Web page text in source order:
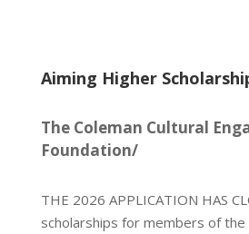
Aiming Higher
The Coleman Cultural
Foundation/
THE 2026 APPLICATION HAS
scholarships for members of